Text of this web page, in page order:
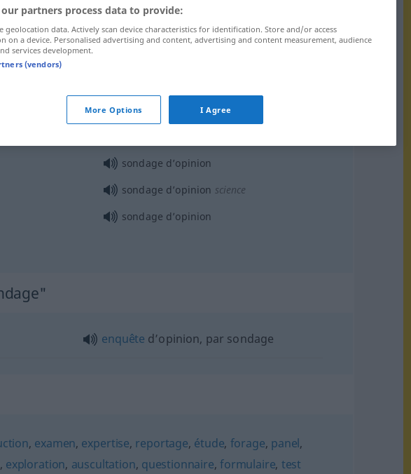
sondage TECH
sondage (≈ enquête)
sondage d’opinion
sondage d’opinion science
sondage d’opinion
enquête d’opinion, par sondage
, examen, expertise, reportage, étude, forage, panel,
, exploration, auscultation, questionnaire,formulaire, test
our partners process data to provide:
geolocation data. Actively scan device characteristics for identification. Store and/or access
on a device. Personalised advertising and content, advertising and content measurement, audience
services development.
(vendors)
More Options I Agree